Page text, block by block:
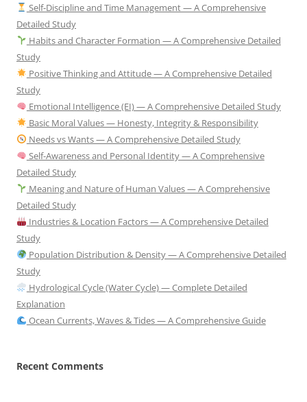
Self-Discipline and Time Management — A Comprehensive
Detailed Study
Habits and Character Formation — A Comprehensive Detailed
Study
Positive Thinking and Attitude — A Comprehensive Detailed
Study
Emotional Intelligence (EI) — A Comprehensive Detailed Study
Basic Moral Values — Honesty, Integrity & Responsibility
Needs vs Wants — A Comprehensive Detailed Study
Self-Awareness and Personal Identity — A Comprehensive
Detailed Study
Meaning and Nature of Human Values — A Comprehensive
Detailed Study
Industries & Location Factors — A Comprehensive Detailed
Study
Population Distribution & Density — A Comprehensive Detailed
Study
Hydrological Cycle (Water Cycle) — Complete Detailed
Explanation
Ocean Currents, Waves & Tides — A Comprehensive Guide
Recent Comments